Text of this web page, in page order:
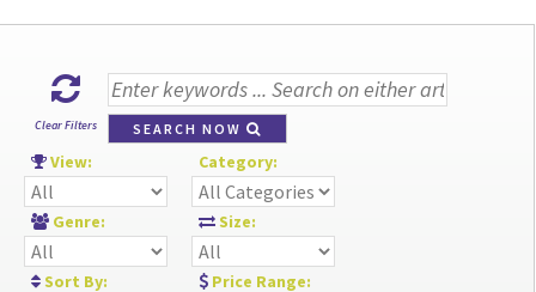
Clear Filters SEARCH NOW
View: Category:
Genre: Size:
Sort By: Price Range: